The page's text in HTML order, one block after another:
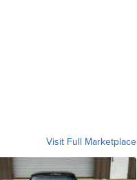
Visit Full Marketplace